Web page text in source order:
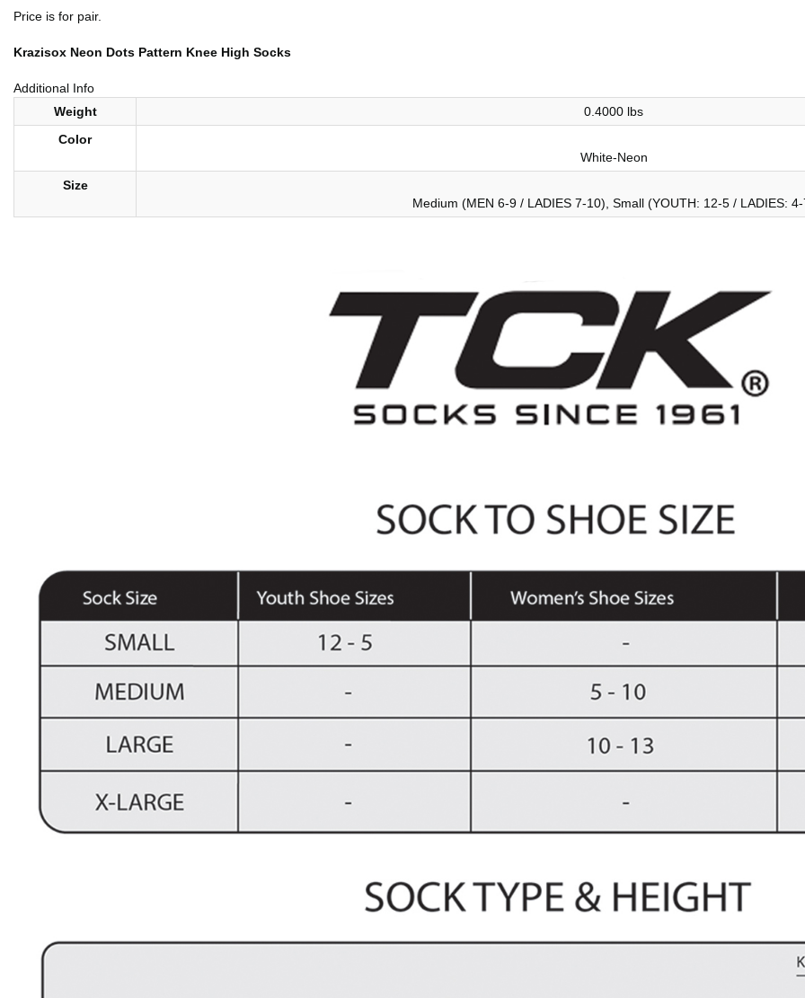
Price is for pair.
Krazisox Neon Dots Pattern Knee High Socks
Additional Info
Weight
0.4000 lbs
Color
White-Neon
Size
Medium (MEN 6-9 / LADIES 7-10), Small (YOUTH: 12-5 / LADIES: